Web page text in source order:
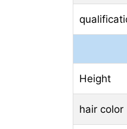
Height
hair color